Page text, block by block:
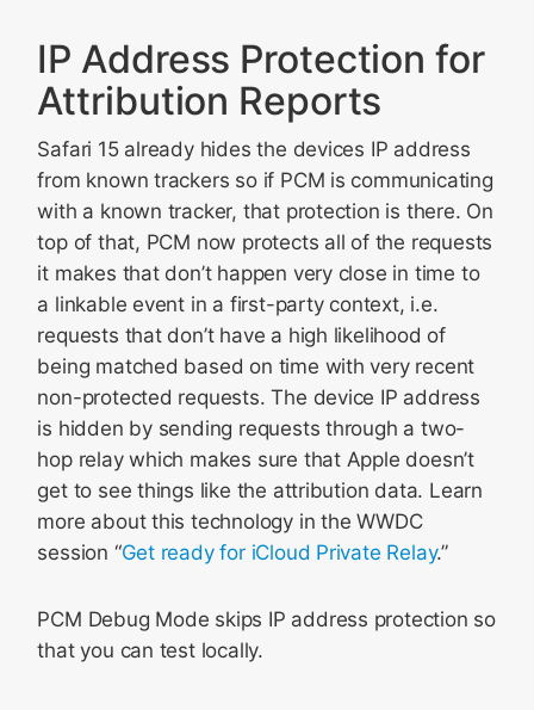
IP Address Protection for
Attribution Reports
Safari 15 already hides the devices IP address
from known trackers so if PCM is communicating
with a known tracker, that protection is there. On
top of that, PCM now protects all of the requests
it makes that don’t happen very close in time to
a linkable event in a first-party context, i.e.
requests that don’t have a high likelihood of
being matched based on time with very recent
non-protected requests. The device IP address
is hidden by sending requests through a two-
hop relay which makes sure that Apple doesn’t
get to see things like the attribution data. Learn
more about this technology in the WWDC
session “Get ready for iCloud Private Relay.”
PCM Debug Mode skips IP address protection so
that you can test locally.